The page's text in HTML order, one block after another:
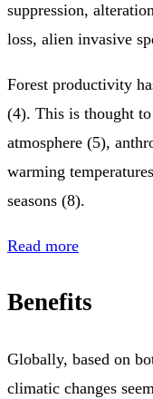
suppression,
loss, alien invasive
Forest productivity
(4). This is thought
atmosphere (5),
warming
seasons (8).
Read more
Benefits
Globally, based on
climatic changes